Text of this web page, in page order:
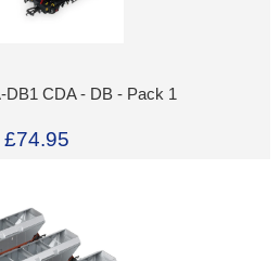
DB1 CDA - DB - Pack 1
£74.95